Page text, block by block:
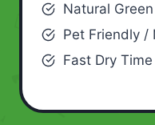
Natural
Pet Friendly /
Fast Dry Time